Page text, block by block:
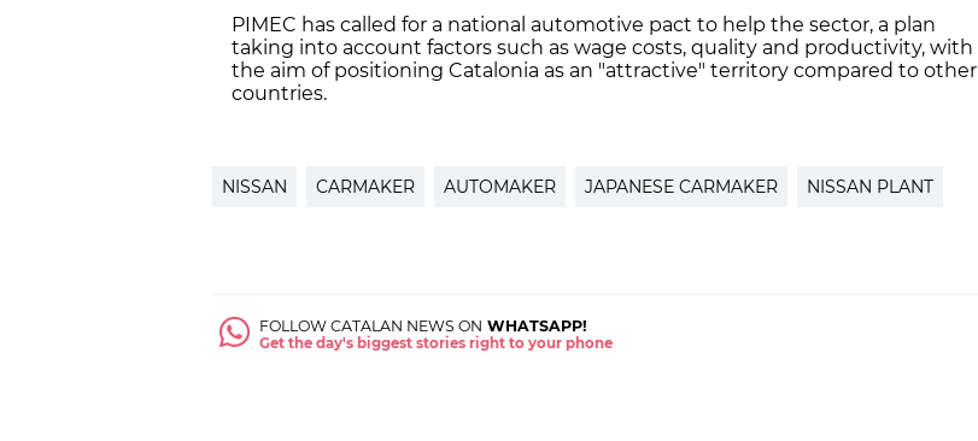
PIMEC has called for a national automotive pact to help the sector, a plan
taking into account factors such as wage costs, quality and productivity, with
the aim of positioning Catalonia as an "attractive" territory compared to other
countries.
NISSAN CARMAKER AUTOMAKER JAPANESE CARMAKER NISSAN PLANT
FOLLOW CATALAN NEWS ON WHATSAPP!
Get the day's biggest stories right to your phone